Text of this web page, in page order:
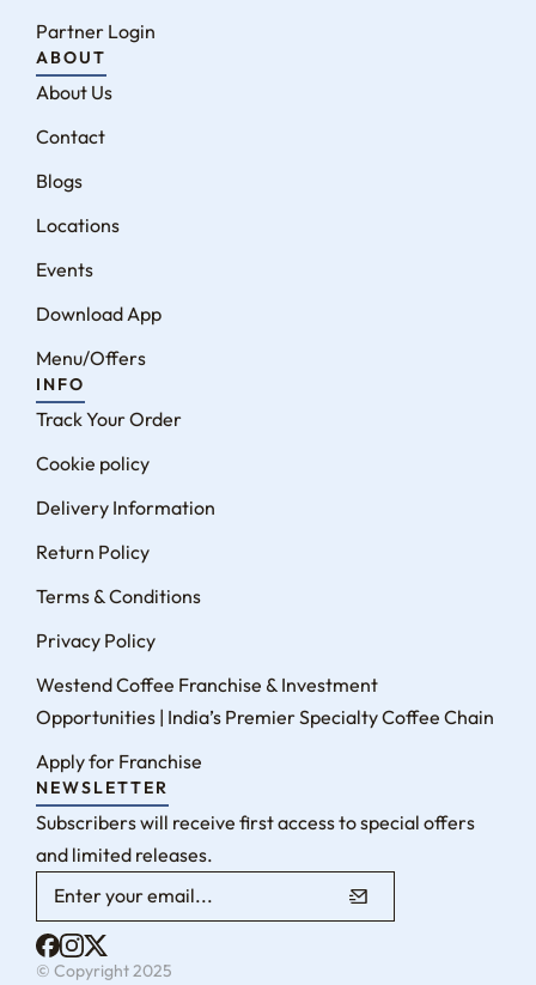
Partner Login
ABOUT
About Us
Contact
Blogs
Locations
Events
Download App
Menu/Offers
INFO
Track Your Order
Cookie policy
Delivery Information
Return Policy
Terms & Conditions
Privacy Policy
Westend Coffee Franchise & Investment
Opportunities | India’s Premier Specialty Coffee Chain
Apply for Franchise
NEWSLETTER
Subscribers will receive first access to special offers
and limited releases.
© Copyright 2025